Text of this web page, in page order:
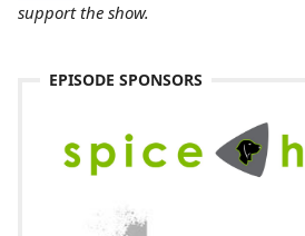
support the show.
EPISODE SPONSORS